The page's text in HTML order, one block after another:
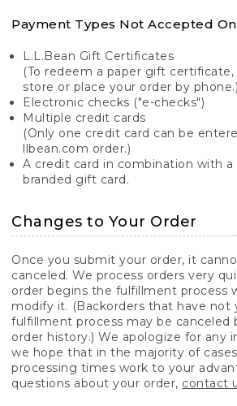
Payment Types Not Accepted
L.L.Bean Gift Certificates
(To redeem a paper gift certificate,
store or place your order by phone.)
Electronic checks ("e-checks")
Multiple credit cards
(Only one credit card can be
llbean.com order.)
A credit card in combination with
branded gift card.
Changes to Your Order
Once you submit your order, it
canceled. We process orders very
order begins the fulfillment process
modify it. (Backorders that have not
fulfillment process may be canceled
order history.) We apologize for any
we hope that in the majority of
processing times work to your
questions about your order, contact